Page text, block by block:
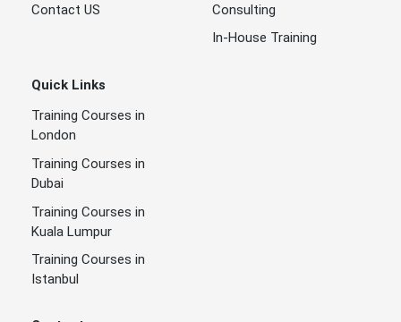
Contact US
Consulting
In-House Training
Quick Links
Training Courses in
London
Training Courses in
Dubai
Training Courses in
Kuala Lumpur
Training Courses in
Istanbul